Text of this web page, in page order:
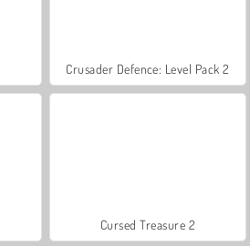
Crusader Defence: Level Pack 2
Cursed Treasure 2